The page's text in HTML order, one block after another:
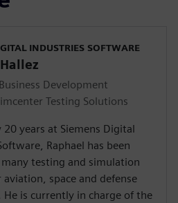
INDUSTRIES SOFTWARE
Development
Testing Solutions
20 years at Siemens Digital
Raphael has been
testing and simulation
space and defense
He is currently in charge of the